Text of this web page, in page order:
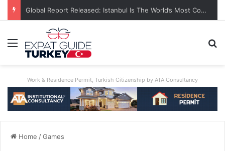
Global Report Released: Istanbul Is The World’s Most Congested City
Menu
Work & Residence Permit, Turkish Citizenship by ATA Consultancy
Home /Games